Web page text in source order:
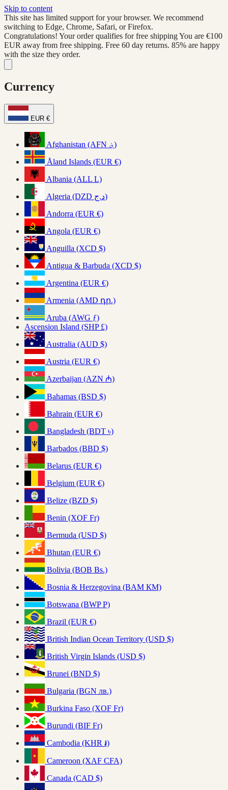
Skip to content
This site has limited support for your browser. We recommend
switching to Edge, Chrome, Safari, or Firefox.
Congratulations! Your order qualifies for free shippingYou are €100
EUR away from free shipping. Free 60 day returns. 85% are happy
with the size they order.
Currency
EUR €
Afghanistan (AFN ؋)
Åland Islands (EUR €)
Albania (ALL L)
Algeria (DZD د.ج)
Andorra (EUR €)
Angola (EUR €)
Anguilla (XCD $)
Antigua & Barbuda (XCD $)
Argentina (EUR €)
Armenia (AMD դր.)
Aruba (AWG ƒ)
Ascension Island (SHP £)
Australia (AUD $)
Austria (EUR €)
Azerbaijan (AZN ₼)
Bahamas (BSD $)
Bahrain (EUR €)
Bangladesh (BDT ৳)
Barbados (BBD $)
Belarus (EUR €)
Belgium (EUR €)
Belize (BZD $)
Benin (XOF Fr)
Bermuda (USD $)
Bhutan (EUR €)
Bolivia (BOB Bs.)
Bosnia & Herzegovina (BAM КМ)
Botswana (BWP P)
Brazil (EUR €)
British Indian Ocean Territory (USD $)
British Virgin Islands (USD $)
Brunei (BND $)
Bulgaria (BGN лв.)
Burkina Faso (XOF Fr)
Burundi (BIF Fr)
Cambodia (KHR ៛)
Cameroon (XAF CFA)
Canada (CAD $)